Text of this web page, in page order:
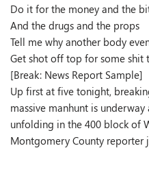
Do it for the money and the
And the drugs and the props
Tell me why another body
Get shot off top for some shit
[Break: News Report Sample]
Up first at five tonight,
massive manhunt is
unfolding in the 400 block of
Montgomery County reporter